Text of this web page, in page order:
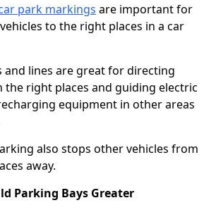
park markings are important for
to the right places in a car
and lines are great for directing
right places and guiding electric
equipment in other areas
also stops other vehicles from
away.
Parking Bays Greater